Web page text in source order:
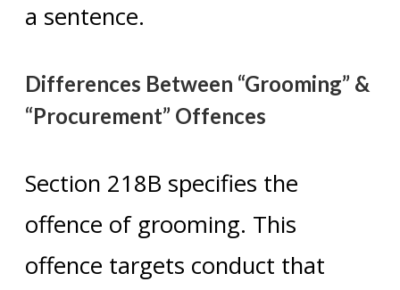
a sentence.
Differences Between “Grooming” &
“Procurement” Offences
Section 218B specifies the
offence of grooming. This
offence targets conduct that